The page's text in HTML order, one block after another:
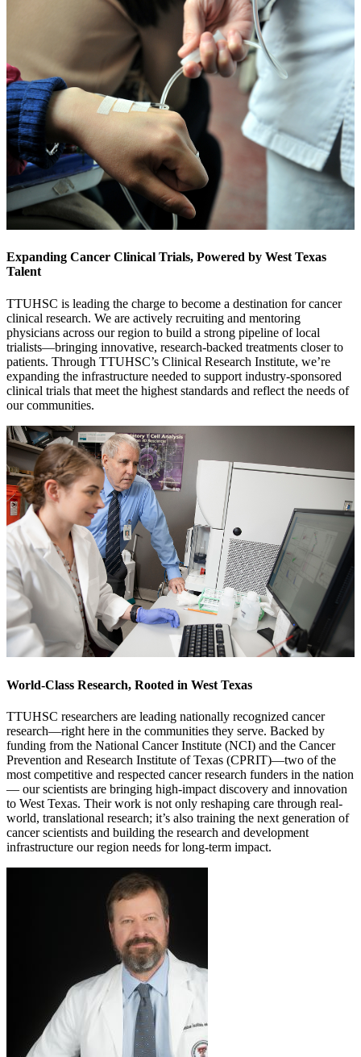
Expanding Cancer Clinical Trials, Powered by West Texas
Talent
TTUHSC is leading the charge to become a destination for cancer
clinical research. We are actively recruiting and mentoring
physicians across our region to build a strong pipeline of local
trialists—bringing innovative, research-backed treatments closer to
patients. Through TTUHSC’s Clinical Research Institute, we’re
expanding the infrastructure needed to support industry-sponsored
clinical trials that meet the highest standards and reflect the needs of
our communities.
World-Class Research, Rooted in West Texas
TTUHSC researchers are leading nationally recognized cancer
research—right here in the communities they serve. Backed by
funding from the National Cancer Institute (NCI) and the Cancer
Prevention and Research Institute of Texas (CPRIT)—two of the
most competitive and respected cancer research funders in the nation
— our scientists are bringing high-impact discovery and innovation
to West Texas. Their work is not only reshaping care through real-
world, translational research; it’s also training the next generation of
cancer scientists and building the research and development
infrastructure our region needs for long-term impact.